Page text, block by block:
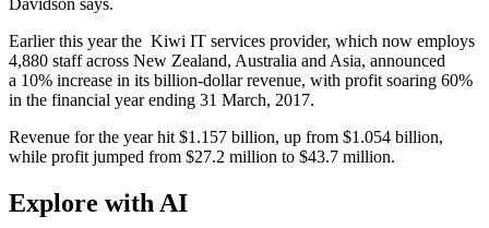
Davidson says.
Earlier this year the Kiwi IT services provider, which now employs
4,880 staff across New Zealand, Australia and Asia, announced
a 10% increase in its billion-dollar revenue, with profit soaring 60%
in the financial year ending 31 March, 2017.
Revenue for the year hit $1.157 billion, up from $1.054 billion,
while profit jumped from $27.2 million to $43.7 million.
Explore with AI